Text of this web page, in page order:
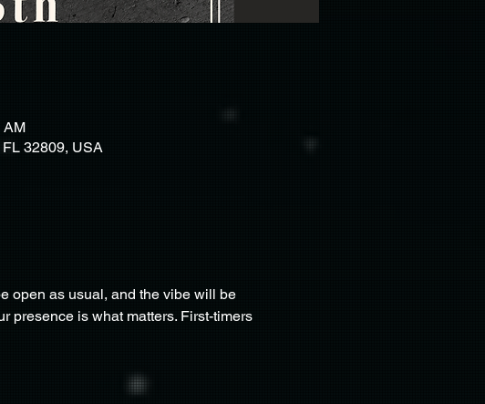
AM
32809, USA
open as usual, and the vibe will be
presence is what matters. First-timers